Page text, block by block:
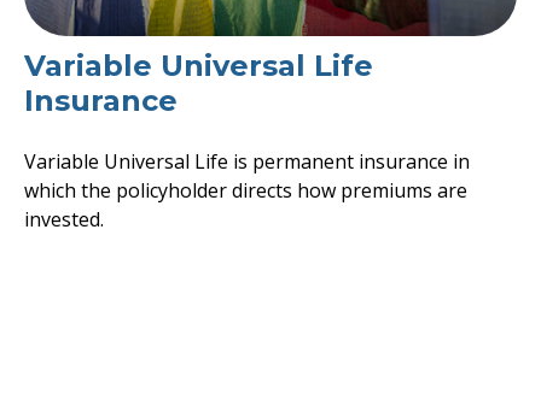
Variable Universal Life
Insurance
Variable Universal Life is permanent insurance in
which the policyholder directs how premiums are
invested.